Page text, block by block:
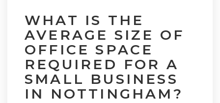
WHAT IS THE
AVERAGE SIZE OF
OFFICE SPACE
REQUIRED FOR A
SMALL BUSINESS
IN NOTTINGHAM?